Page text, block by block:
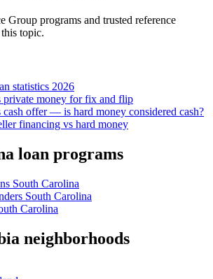
Group programs and trusted reference
topic.
statistics 2026
private money for fix and flip
offer — is hard money considered cash?
financing vs hard money
loan programs
South Carolina
South Carolina
Carolina
neighborhoods